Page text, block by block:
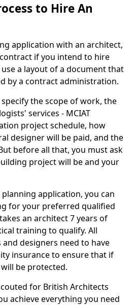
to Hire An
application with an architect,
if you intend to hire
a layout of a document that
by a contract administration.
the scope of work, the
services - MCIAT
project schedule, how
designer will be paid, and the
before all that, you must ask
project will be and your
application, you can
for your preferred qualified
an architect 7 years of
training to qualify. All
designers need to have
insurance to ensure that if
be protected.
for British Architects
achieve everything you need